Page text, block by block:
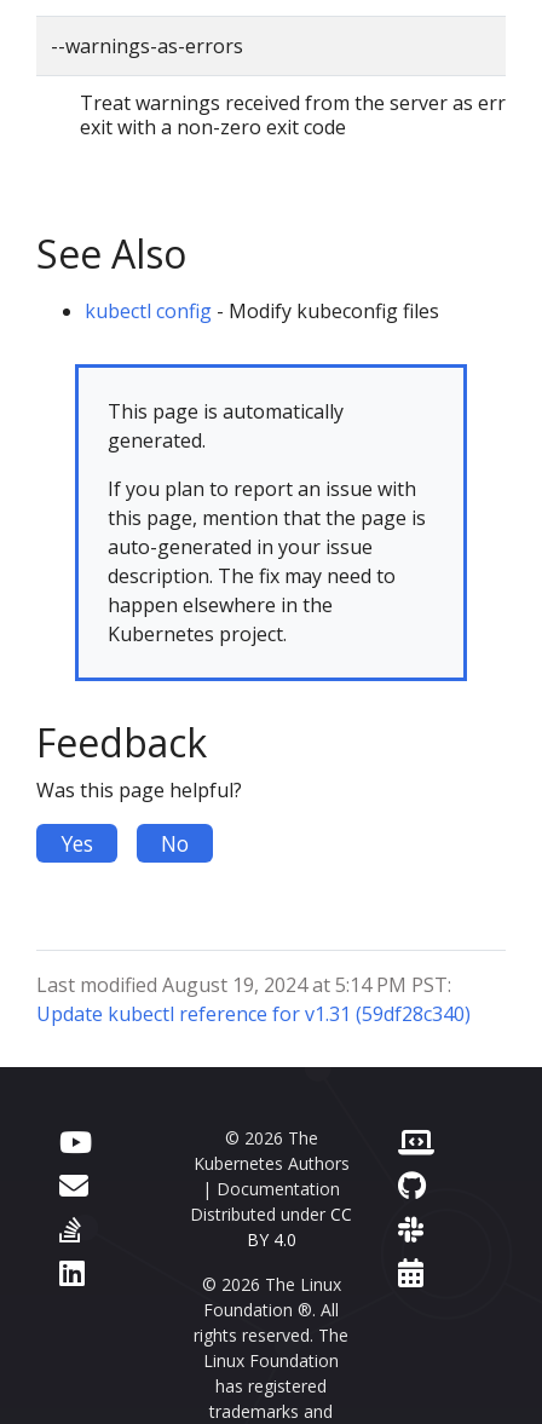
--warnings-as-errors
Treat warnings received from the server as errors
exit with a non-zero exit code
See Also
kubectl config - Modify kubeconfig files
This page is automatically
generated.
If you plan to report an issue with
this page, mention that the page is
auto-generated in your issue
description. The fix may need to
happen elsewhere in the
Kubernetes project.
Feedback
Was this page helpful?
Yes No
Last modified August 19, 2024 at 5:14 PM PST:
Update kubectl reference for v1.31 (59df28c340)
© 2026 The
Kubernetes Authors
| Documentation
Distributed under CC
BY 4.0
© 2026 The Linux
Foundation ®. All
rights reserved. The
Linux Foundation
has registered
trademarks and